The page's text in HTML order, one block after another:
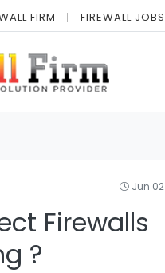
FIRM FIREWALL JOBS
Jun 02
Firewalls
?